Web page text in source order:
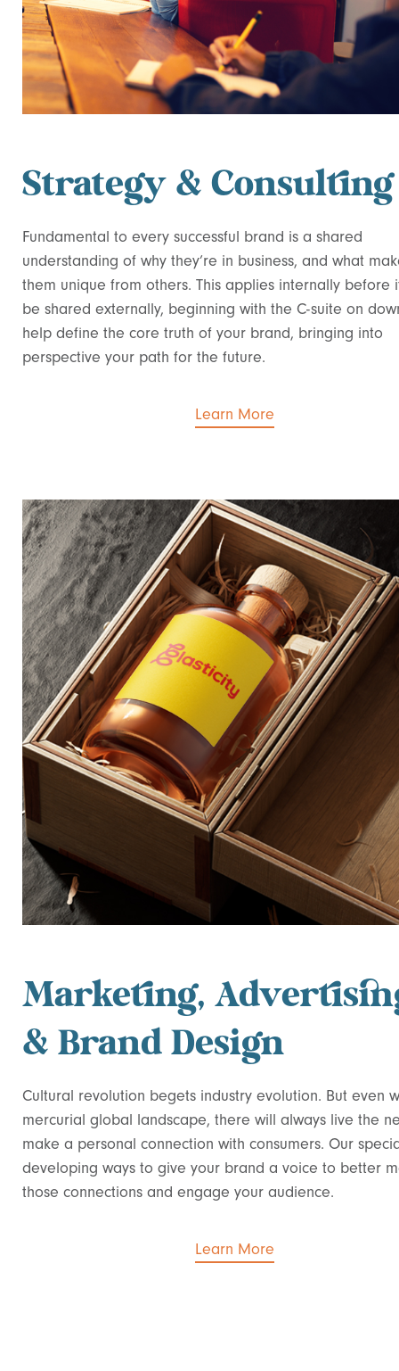
Strategy & Consulting
Fundamental to every successful brand is a shared
understanding of why they’re in business, and what
them unique from others. This applies internally before
be shared externally, beginning with the C-suite on
help define the core truth of your brand, bringing into
perspective your path for the future.
Learn More
Marketing,
& Brand Design
Cultural revolution begets industry evolution. But even
mercurial global landscape, there will always live the
make a personal connection with consumers. Our
developing ways to give your brand a voice to better
those connections and engage your audience.
Learn More